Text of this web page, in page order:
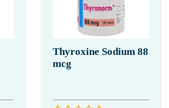
Thyroxine Sodium 88
mcg